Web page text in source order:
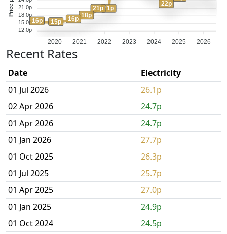
Recent Rates
Date
Electricity
01 Jul 2026
26.1p
02 Apr 2026
24.7p
01 Apr 2026
24.7p
01 Jan 2026
27.7p
01 Oct 2025
26.3p
01 Jul 2025
25.7p
01 Apr 2025
27.0p
01 Jan 2025
24.9p
01 Oct 2024
24.5p
21.0p
18.0p
15.0p
12.0p
22p
21p
21p
18p
16p
15p
16p
2020 2021 2022 2023 2024 2025 2026